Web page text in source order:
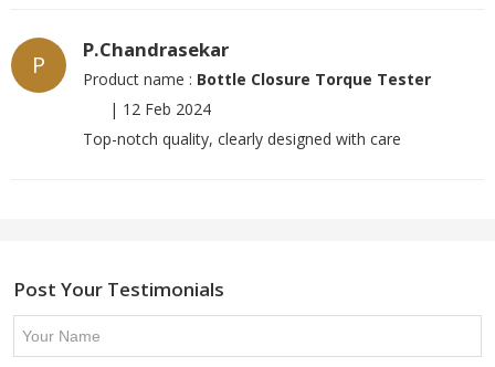
P
P.Chandrasekar
Product name : Bottle Closure Torque Tester
| 12 Feb 2024
Top-notch quality, clearly designed with care
Post Your Testimonials